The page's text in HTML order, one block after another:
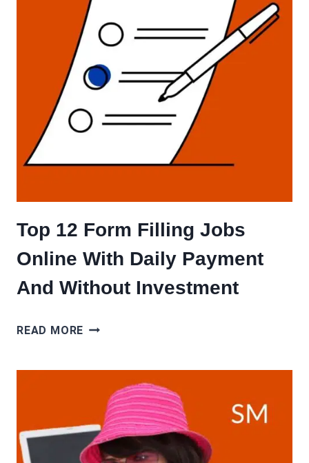
Top 12 Form Filling Jobs
Online With Daily Payment
And Without Investment
READ MORE TOP
FORM
FILLING
JOBS
ONLINE
WITH